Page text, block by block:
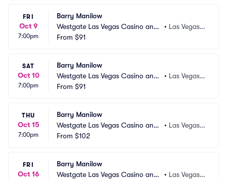
FRI
Oct 9
7:00pm
Barry Manilow
Westgate Las Vegas Casino and
Resort
• Las Vegas,
From $91
SAT
Oct 10
7:00pm
Barry Manilow
Westgate Las Vegas Casino and
Resort
• Las Vegas,
From $91
THU
Oct 15
7:00pm
Barry Manilow
Westgate Las Vegas Casino and
Resort
• Las Vegas,
From $102
FRI
Oct 16
Barry Manilow
Westgate Las Vegas Casino and
• Las Vegas,